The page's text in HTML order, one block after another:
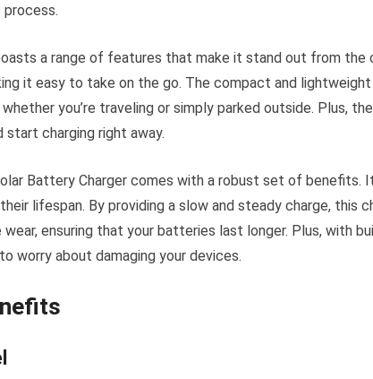
a range of features that make it stand out from the
it easy to take on the go. The compact and
you’re traveling or simply parked outside. Plus,
start charging right away.
Battery Charger comes with a robust set of benefits.
lifespan. By providing a slow and steady charge, this
wear, ensuring that your batteries last longer. Plus, with
worry about damaging your devices.